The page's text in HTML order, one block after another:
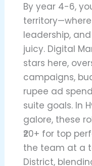
By year 4-6,
leadership,
juicy. Digital
stars here,
campaigns,
rupee ad
suite goals. In
galore, these
₹20+ for top
the team at a
District,